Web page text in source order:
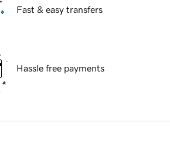
Fast & easy transfers
Hassle free payments